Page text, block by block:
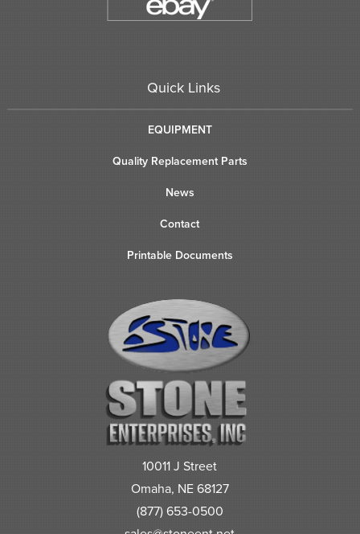
Quick Links
EQUIPMENT
Quality Replacement Parts
News
Contact
Printable Documents
10011 J Street
Omaha, NE 68127
(877) 653-0500